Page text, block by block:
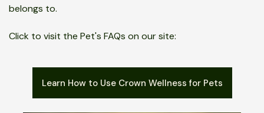
belongs to.
Click to visit the Pet's FAQs on our site:
Learn How to Use Crown Wellness for Pets